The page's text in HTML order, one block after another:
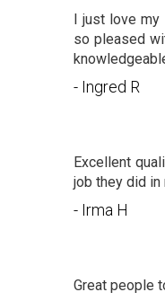
I just love my
so pleased
- Ingred R
Excellent
job they did in
- Irma H
Great people